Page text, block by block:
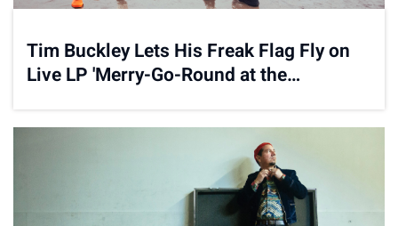
Tim Buckley Lets His Freak Flag Fly on
Live LP 'Merry-Go-Round at the